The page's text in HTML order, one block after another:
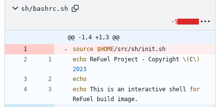
sh/bashrc.sh
-1
@@ -1,4 +1,3 @@
source $HOME
echo ReFuel Project - Copyright \(C\)
2023
echo
echo This is an interactive shell for